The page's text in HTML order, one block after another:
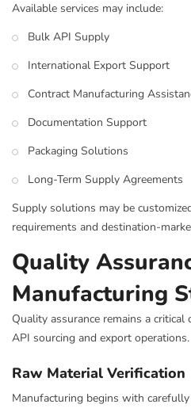
Available services may include:
Bulk API Supply
International Export Support
Contract Manufacturing
Documentation Support
Packaging Solutions
Long-Term Supply Agreements
Supply solutions may be
requirements and destination-
Quality
Manufacturing
Quality assurance remains a
API sourcing and export operations.
Raw Material Verification
Manufacturing begins with